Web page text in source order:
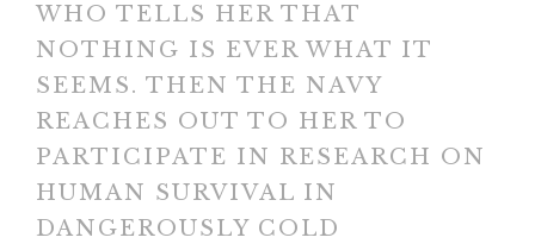
WHO TELLS HER THAT
NOTHING IS EVER WHAT IT
SEEMS. THEN THE NAVY
REACHES OUT TO HER TO
PARTICIPATE IN RESEARCH ON
HUMAN SURVIVAL IN
DANGEROUSLY COLD